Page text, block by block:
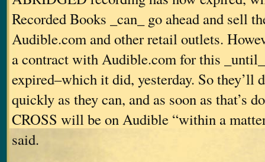
Recorded Books _can_ go ahead and sell
Audible.com and other retail outlets.
a contract with Audible.com for this
expired–which it did, yesterday. So they’ll
quickly as they can, and as soon as that’s
CROSS will be on Audible “within a
said.